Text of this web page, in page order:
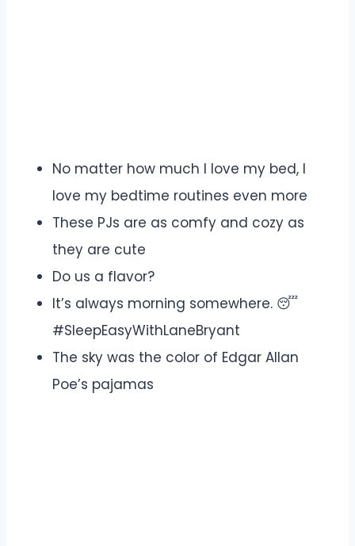
No matter how much I love my bed, I
love my bedtime routines even more
These PJs are as comfy and cozy as
they are cute
Do us a flavor?
It’s always morning somewhere. 😴
#SleepEasyWithLaneBryant
The sky was the color of Edgar Allan
Poe’s pajamas